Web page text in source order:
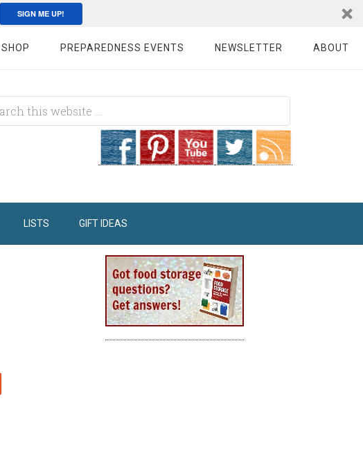
SIGN ME UP!
SHOP PREPAREDNESS EVENTS NEWSLETTER ABOUT
LISTS GIFT IDEAS